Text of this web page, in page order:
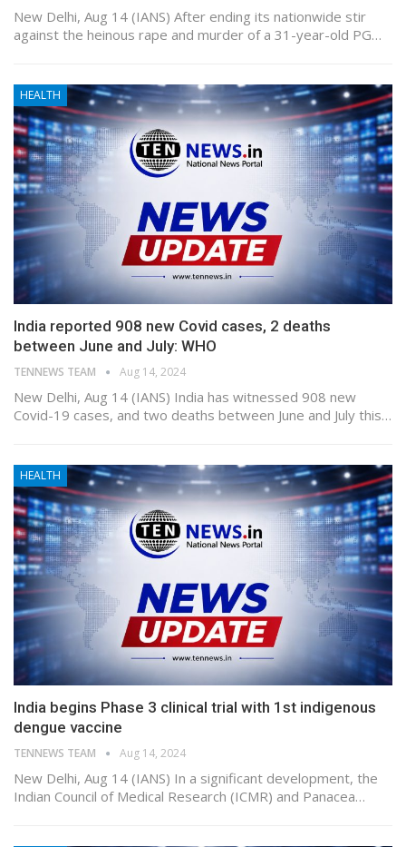
New Delhi, Aug 14 (IANS) After ending its nationwide stir
against the heinous rape and murder of a 31-year-old PG…
HEALTH
India reported 908 new Covid cases, 2 deaths
between June and July: WHO
TENNEWS TEAM Aug 14, 2024
New Delhi, Aug 14 (IANS) India has witnessed 908 new
Covid-19 cases, and two deaths between June and July this…
HEALTH
India begins Phase 3 clinical trial with 1st indigenous
dengue vaccine
TENNEWS TEAM Aug 14, 2024
New Delhi, Aug 14 (IANS) In a significant development, the
Indian Council of Medical Research (ICMR) and Panacea…